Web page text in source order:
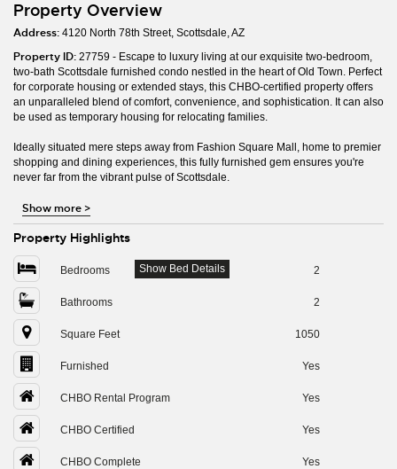
Property Overview
Address: 4120 North 78th Street, Scottsdale, AZ
Property ID: 27759 - Escape to luxury living at our exquisite two-bedroom,
two-bath Scottsdale furnished condo nestled in the heart of Old Town. Perfect
for corporate housing or extended stays, this CHBO-certified property offers
an unparalleled blend of comfort, convenience, and sophistication. It can also
be used as temporary housing for relocating families.
Ideally situated mere steps away from Fashion Square Mall, home to premier
shopping and dining experiences, this fully furnished gem ensures you're
never far from the vibrant pulse of Scottsdale.
Show more>
Property Highlights
Bedrooms 2
Show Bed Details
Bathrooms 2
Square Feet 1050
Furnished Yes
CHBO Rental Program Yes
CHBO Certified Yes
CHBO Complete Yes